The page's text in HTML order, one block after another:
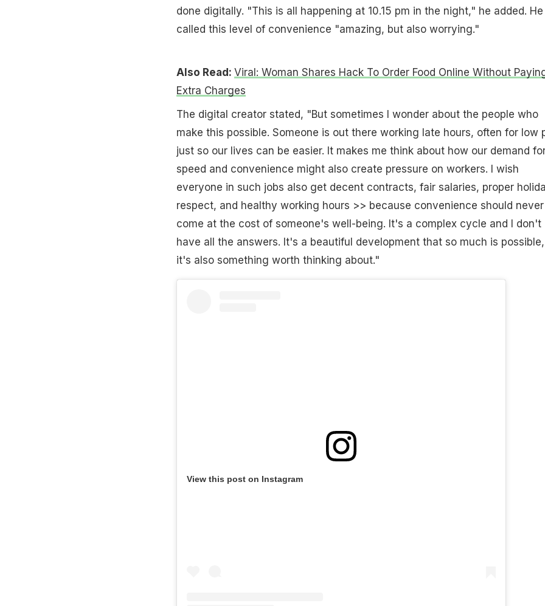
done digitally. "This is all happening at 10.15 pm in the night," he added. He
called this level of convenience "amazing, but also worrying."
Also Read: Viral: Woman Shares Hack To Order Food Online Without
Extra Charges
The digital creator stated, "But sometimes I wonder about the people who
make this possible. Someone is out there working late hours, often for low
just so our lives can be easier. It makes me think about how our demand
speed and convenience might also create pressure on workers. I wish
everyone in such jobs also get decent contracts, fair salaries, proper
respect, and healthy working hours >> because convenience should never
come at the cost of someone's well-being. It's a complex cycle and I don't
have all the answers. It's a beautiful development that so much is
it's also something worth thinking about."
View this post on Instagram